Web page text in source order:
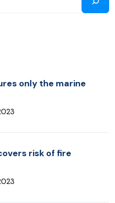
only the marine
risk of fire